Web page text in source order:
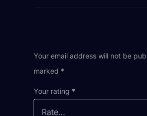
Your email address will not be
marked *
Your rating *